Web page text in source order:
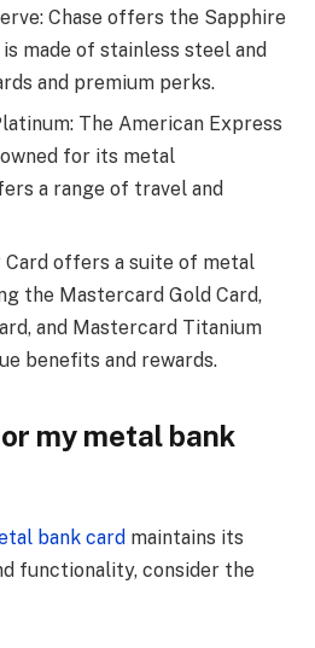
Chase offers the Sapphire
made of stainless steel and
and premium perks.
The American Express
for its metal
a range of travel and
Card offers a suite of metal
the Mastercard Gold Card,
and Mastercard Titanium
benefits and rewards.
my metal bank
bank card maintains its
functionality, consider the